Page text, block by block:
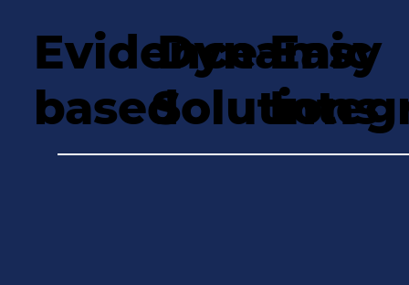
Evidence-
based
Dynamic
Solutions
Easy